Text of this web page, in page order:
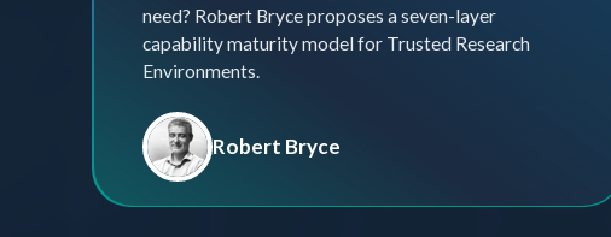
need? Robert Bryce proposes a seven-layer
capability maturity model for Trusted Research
Environments.
Robert Bryce